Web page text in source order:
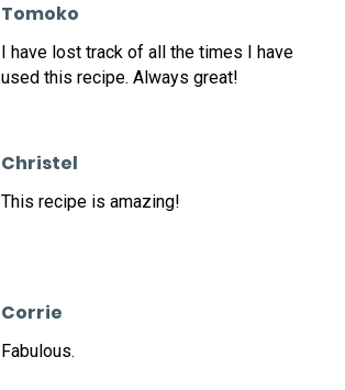
Tomoko
I have lost track of all the times I have
used this recipe. Always great!
Christel
This recipe is amazing!
Corrie
Fabulous.